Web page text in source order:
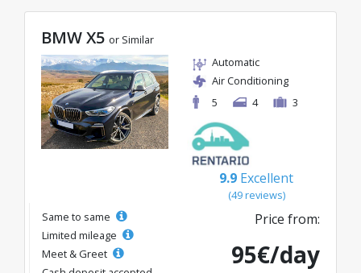
BMW X5 or Similar
Automatic
Air Conditioning
5
4 3
9.9 Excellent
(49 reviews)
Same to same
Limited mileage
Meet & Greet
Price from:
95€/day